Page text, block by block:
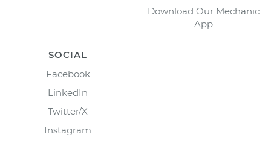
Download Our Mechanic
App
SOCIAL
Facebook
LinkedIn
Twitter/X
Instagram